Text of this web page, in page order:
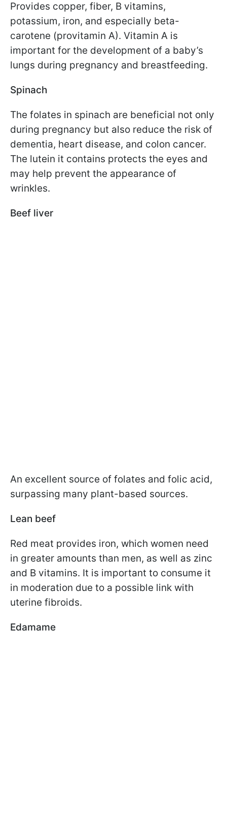
Provides copper, fiber, B vitamins,
potassium, iron, and especially beta-
carotene (provitamin A). Vitamin A is
important for the development of a baby’s
lungs during pregnancy and breastfeeding.
Spinach
The folates in spinach are beneficial not only
during pregnancy but also reduce the risk of
dementia, heart disease, and colon cancer.
The lutein it contains protects the eyes and
may help prevent the appearance of
wrinkles.
Beef liver
An excellent source of folates and folic acid,
surpassing many plant-based sources.
Lean beef
Red meat provides iron, which women need
in greater amounts than men, as well as zinc
and B vitamins. It is important to consume it
in moderation due to a possible link with
uterine fibroids.
Edamame